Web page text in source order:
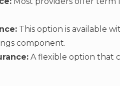
This option is available
component.
A flexible option that